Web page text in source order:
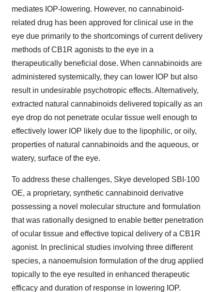
mediates IOP-lowering. However, no cannabinoid-
related drug has been approved for clinical use in the
eye due primarily to the shortcomings of current delivery
methods of CB1R agonists to the eye in a
therapeutically beneficial dose. When cannabinoids are
administered systemically, they can lower IOP but also
result in undesirable psychotropic effects. Alternatively,
extracted natural cannabinoids delivered topically as an
eye drop do not penetrate ocular tissue well enough to
effectively lower IOP likely due to the lipophilic, or oily,
properties of natural cannabinoids and the aqueous, or
watery, surface of the eye.
To address these challenges, Skye developed SBI-100
OE, a proprietary, synthetic cannabinoid derivative
possessing a novel molecular structure and formulation
that was rationally designed to enable better penetration
of ocular tissue and effective topical delivery of a CB1R
agonist. In preclinical studies involving three different
species, a nanoemulsion formulation of the drug applied
topically to the eye resulted in enhanced therapeutic
efficacy and duration of response in lowering IOP.